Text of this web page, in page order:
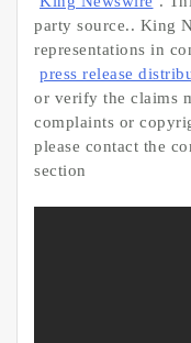
party source.. King
representations in
press release
or verify the claims
complaints or
please contact the
section